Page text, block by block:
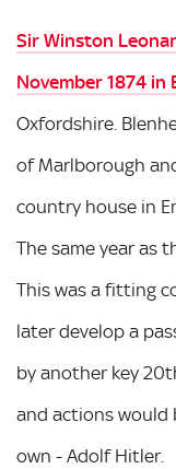
Sir Winston
November 1874 in
Oxfordshire.
of Marlborough
country house in
The same year as
This was a fitting
later develop a
by another key
and actions would
own - Adolf Hitler.